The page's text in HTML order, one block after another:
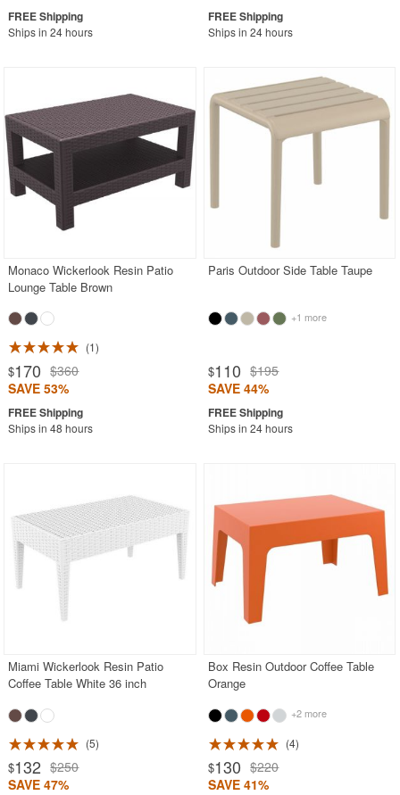
Ships in 24 hours Ships in 24 hours
Monaco Wickerlook Resin Patio
Lounge Table Brown
1
$170 $360
SAVE 53%
Ships in 48 hours
Paris Outdoor Side Table Taupe
+1 more
$110 $195
SAVE 44%
Ships in 24 hours
Miami Wickerlook Resin Patio
Coffee Table White 36 inch
5
$132 $250
SAVE 47%
Box Resin Outdoor Coffee Table
Orange
+2 more
4
$130 $220
SAVE 41%